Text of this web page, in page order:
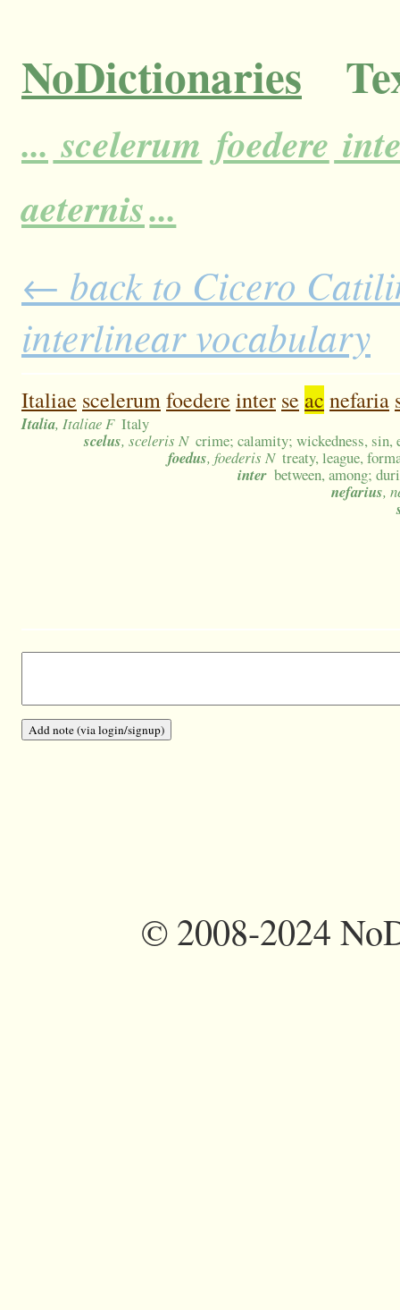
NoDictionaries
... scelerum foedere
aeternis...
← back to Cicero
interlinear vocabulary
Italiae scelerumfoedere inter se ac nefaria
Italia, Italiae F Italy
scelus, sceleris N crime; calamity; wickedness, sin,
foedus, foederis N treaty, league,
inter between, among;
nefarius,
©2008-2024